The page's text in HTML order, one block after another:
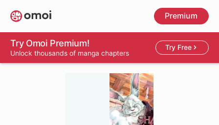
Skip
to
main
content
Premium
Try Omoi Premium!
Unlock thousands of manga chapters
Try Free